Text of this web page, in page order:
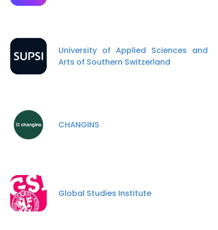
University of Applied Sciences and
Arts of Southern Switzerland
CHANGINS
Global Studies Institute